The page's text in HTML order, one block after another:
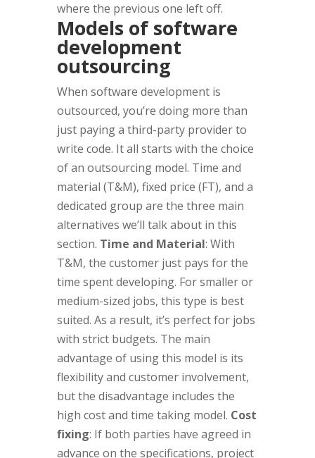
where the previous one left off.
Models of software
development
outsourcing
When software development is
outsourced, you’re doing more than
just paying a third-party provider to
write code. It all starts with the choice
of an outsourcing model. Time and
material (T&M), fixed price (FT), and a
dedicated group are the three main
alternatives we’ll talk about in this
section. Time and Material: With
T&M, the customer just pays for the
time spent developing. For smaller or
medium-sized jobs, this type is best
suited. As a result, it’s perfect for jobs
with strict budgets. The main
advantage of using this model is its
flexibility and customer involvement,
but the disadvantage includes the
high cost and time taking model. Cost
fixing: If both parties have agreed in
advance on the specifications, project